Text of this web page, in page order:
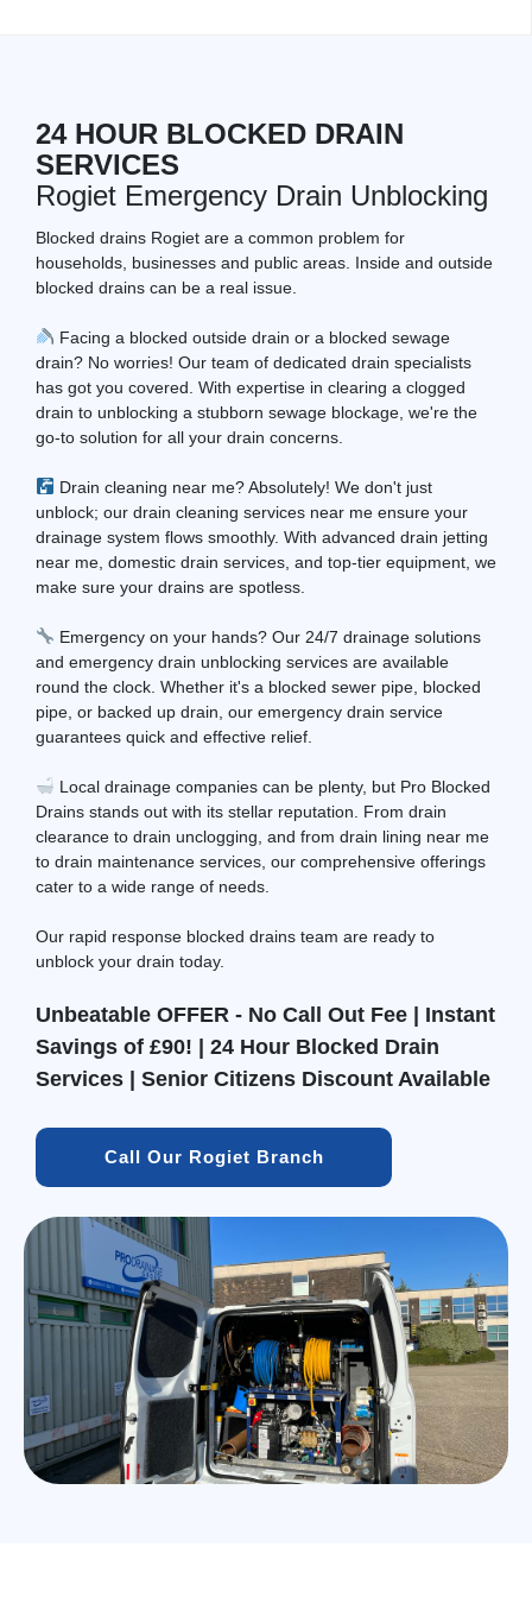
24 HOUR BLOCKED DRAIN
SERVICES
Rogiet Emergency Drain Unblocking
Blocked drains Rogiet are a common problem for
households, businesses and public areas. Inside and outside
blocked drains can be a real issue.
Facing a blocked outside drain or a blocked sewage
drain? No worries! Our team of dedicated drain specialists
has got you covered. With expertise in clearing a clogged
drain to unblocking a stubborn sewage blockage, we're the
go-to solution for all your drain concerns.
Drain cleaning near me? Absolutely! We don't just
unblock; our drain cleaning services near me ensure your
drainage system flows smoothly. With advanced drain jetting
near me, domestic drain services, and top-tier equipment, we
make sure your drains are spotless.
Emergency on your hands? Our 24/7 drainage solutions
and emergency drain unblocking services are available
round the clock. Whether it's a blocked sewer pipe, blocked
pipe, or backed up drain, our emergency drain service
guarantees quick and effective relief.
Local drainage companies can be plenty, but Pro Blocked
Drains stands out with its stellar reputation. From drain
clearance to drain unclogging, and from drain lining near me
to drain maintenance services, our comprehensive offerings
cater to a wide range of needs.
Our rapid response blocked drains team are ready to
unblock your drain today.
Unbeatable OFFER - No Call Out Fee | Instant
Savings of £90! | 24 Hour Blocked Drain
Services | Senior Citizens Discount Available
Call Our Rogiet Branch